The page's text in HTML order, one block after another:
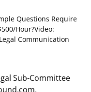
Questions Require
Hour?Video:
Communication
Sub-Committee